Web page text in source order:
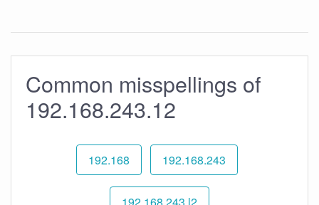
Common misspellings of
192.168.243.12
192.168 192.168.243